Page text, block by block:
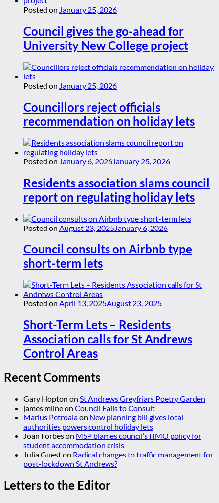
Posted on January 25, 2026
Council gives the go-ahead for
University New College project
Posted on January 25, 2026
Councillors reject officials
recommendation on holiday lets
Posted on January 6, 2026 January 25, 2026
Residents association slams council
report on regulating holiday lets
Posted on August 23, 2025 January 6, 2026
Council consults on Airbnb type
short-term lets
Posted on April 13, 2025August 23, 2025
Short-Term Lets – Residents
Association calls for St Andrews
Control Areas
Recent Comments
Gary Hopton on St Andrews Greyfriars Poetry Garden
james milneon Council Fails to Consult
Marius Petroaiaon New planning bill gives local
authorities powers control holiday lets
Joan Forbeson MSP blames council’s HMO policy for
student accommodation crisis
Julia Gueston Radical changes to traffic management for
post-lockdown St Andrews?
Letters to the Editor